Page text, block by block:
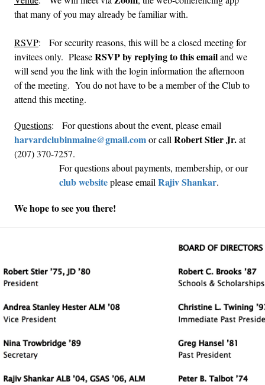
that many of you may already be familiar with.
RSVP: For security reasons, this will be a closed meeting for
invitees only. PleaseRSVP by replying to this emailand we
will send you the link with the login information the afternoon
of the meeting. You do not have to be a member of the Club to
attend this meeting.
Questions: For questions about the event, please email
harvardclubinmaine@gmail.comor call Robert Stier Jr.at
(207) 370-7257.
For questions about payments, membership, or our
club websiteplease email Rajiv Shankar.
We hope to see you there!